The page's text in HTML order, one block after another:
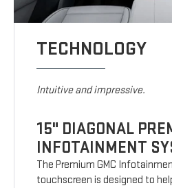
TECHNOLOGY
Intuitive and impressive.
15" DIAGONAL
INFOTAINMENT
The Premium GMC
touchscreen is designed to